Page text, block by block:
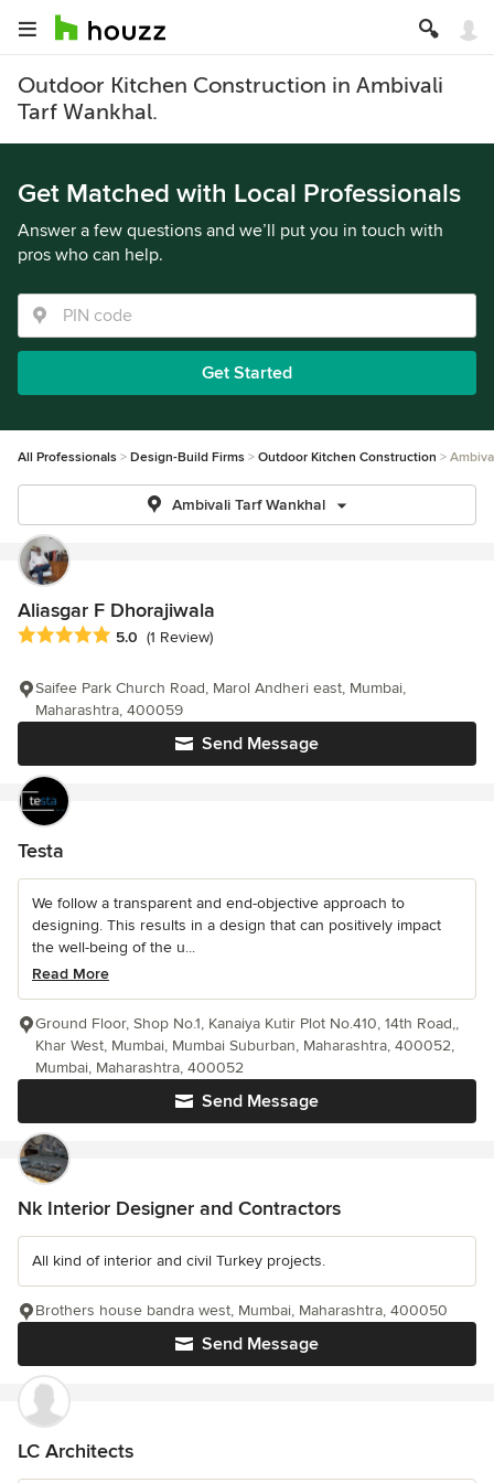
Outdoor Kitchen Construction in Ambivali
Tarf Wankhal.
Get Matched with Local Professionals
Answer a few questions and we’ll put you in touch with
pros who can help.
Get Started
All Professionals Design-Build Firms Outdoor Kitchen Construction
Ambivali Tarf Wankhal
Aliasgar F Dhorajiwala
Average rating: 5 out of 5 stars
5.0 (1 Review)
Send Message
Saifee Park Church Road, Marol Andheri east, Mumbai,
Maharashtra, 400059
Testa
We follow a transparent and end-objective approach to
designing. This results in a design that can positively impact
the well-being of the u...
Read More
Send Message
Ground Floor, Shop No.1, Kanaiya Kutir Plot No.410, 14th Road,,
Khar West, Mumbai, Mumbai Suburban, Maharashtra, 400052,
Mumbai, Maharashtra, 400052
Nk Interior Designer and Contractors
All kind of interior and civil Turkey projects.
Send Message
Brothers house bandra west, Mumbai, Maharashtra, 400050
LC Architects